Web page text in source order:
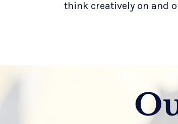
think creatively on and